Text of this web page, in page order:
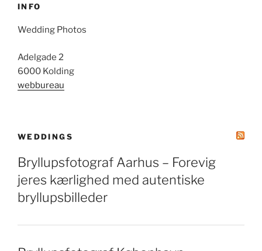
INFO
Wedding Photos
Adelgade 2
6000 Kolding
webbureau
WEDDINGS
Bryllupsfotograf Aarhus – Forevig
jeres kærlighed med autentiske
bryllupsbilleder